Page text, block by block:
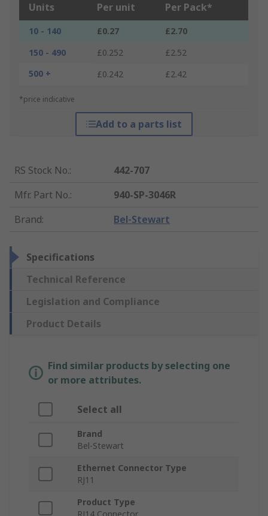
Units Per unit Per Pack*
10 - 140 £0.27
£2.70
150 - 490
£0.252
£2.52
500 +
£0.242 £2.42
*price indicative
Add to a parts list
RS Stock No.:
442-707
Mfr. Part No.:
940-SP-3046R
Brand: Bel-Stewart
Specifications
Technical Reference
Legislation and Compliance
Product Details
Find similar products by selecting one
or more attributes.
Select all
Brand
Bel-Stewart
Ethernet Connector Type
RJ11
Product Type